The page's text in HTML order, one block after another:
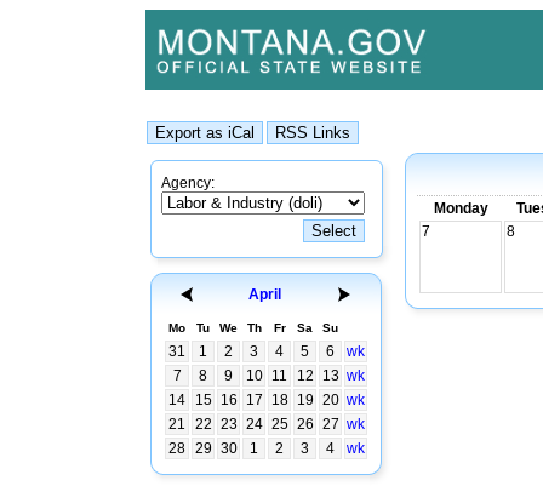
Agency:
April
Mo Tu We Th Fr Sa Su
31 1 2 3 4 5 6
wk
7
8 9 10 11 12 13 wk
14
15 16 17 18 19 20 wk
21
22 23 24 25 26 27 wk
28 29 30 1 2 3 4 wk
Monday
7
8